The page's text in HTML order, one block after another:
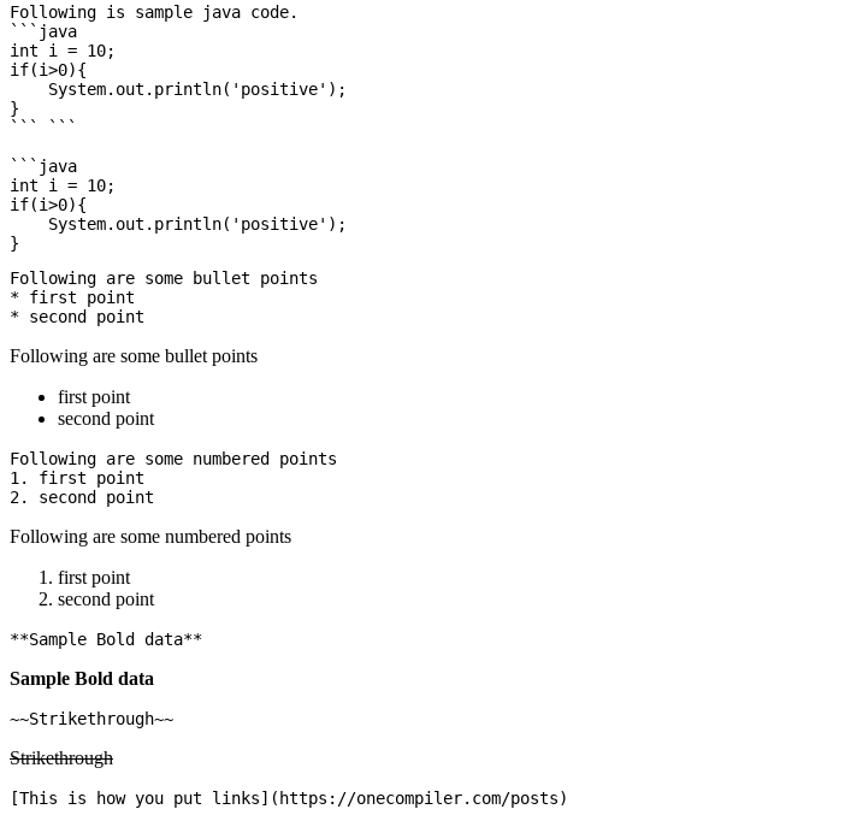
Following is sample java code.
```java
int i = 10;
if(i>0){
    System.out.println('positive');
}
``` ```
```java
int i = 10;
if(i>0){
    System.out.println('positive');
Following are some bullet points
* first point
Following are some bullet points
first point
second point
Following are some numbered points
1. first point
Following are some numbered points
first point
second point
Sample Bold data
Strikethrough